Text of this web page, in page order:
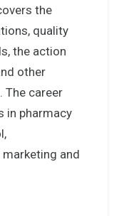
the
quality
the action
other
The career
in pharmacy
and